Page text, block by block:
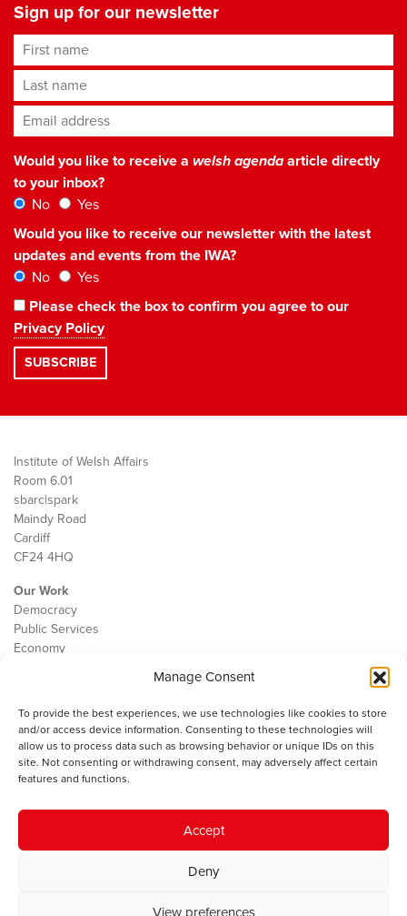
Manage Consent
To provide the best experiences, we use technologies like cookies to store
and/or access device information. Consenting to these technologies will
allow us to process data such as browsing behavior or unique IDs on this
site. Not consenting or withdrawing consent, may adversely affect certain
features and functions.
Accept
Deny
View preferences
Sign up for our newsletter
First name
Last name
Email address*
Would you like to receive a welsh agendaarticle directly
to your inbox?
No
Yes
Would you like to receive our newsletter with the latest
updates and events from the IWA?
No
Yes
Please check the box to confirm you agree to our
Privacy Policy
Institute of Welsh Affairs
Room 6.01
sbarc|spark
Maindy Road
Cardiff
CF24 4HQ
Our Work
Democracy
Public Services
Economy
Contact
Cookie Policy
The IWA gratefully acknowledges the financial support of the Books
Council of Wales for
© 2025 Institute of Welsh Affairs. All Rights Reserved.